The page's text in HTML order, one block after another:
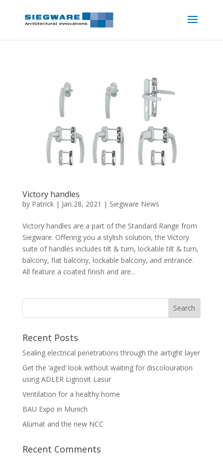
Victory handles
by Patrick| Jan 28, 2021 | Siegware News
Victory handles are a part of the Standard Range from
Siegware. Offering you a stylish solution, the Victory
suite of handles includes tilt & turn, lockable tilt & turn,
balcony, flat balcony, lockable balcony, and entrance.
All feature a coated finish and are...
Recent Posts
Sealing electrical penetrations through the airtight layer
Get the ‘aged’ look without waiting for discolouration
using ADLER Lignovit Lasur
Ventilation for a healthy home
BAU Expo in Munich
Alumat and the new NCC
Recent Comments